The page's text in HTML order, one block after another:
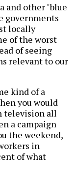
and other "blue
governments
locally
of the worst
of seeing
relevant to our
kind of a
you would
television all
a campaign
the weekend,
in
of what